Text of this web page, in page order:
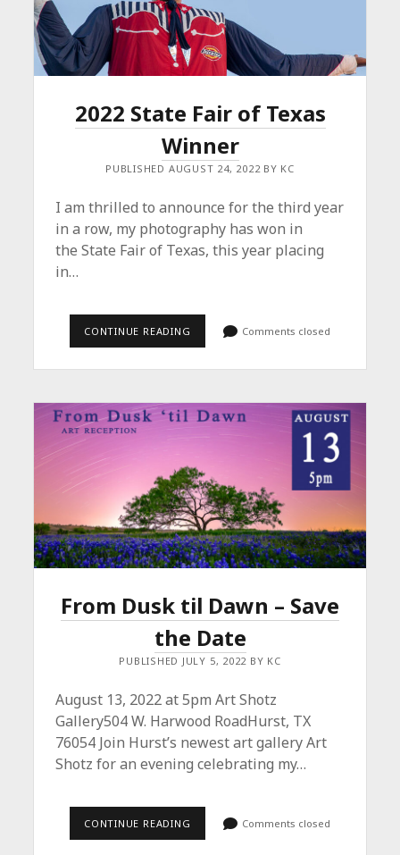
2022 State Fair of Texas
Winner
PUBLISHED AUGUST 24, 2022 BY KC
I am thrilled to announce for the third year
in a row, my photography has won in
the State Fair of Texas, this year placing
in…
CONTINUE READING
OF
Comments closed
From Dusk til Dawn – Save
the Date
PUBLISHED JULY 5, 2022 BY KC
August 13, 2022 at 5pm Art Shotz
Gallery504 W. Harwood RoadHurst, TX
76054 Join Hurst’s newest art gallery Art
Shotz for an evening celebrating my…
CONTINUE READING Comments closed